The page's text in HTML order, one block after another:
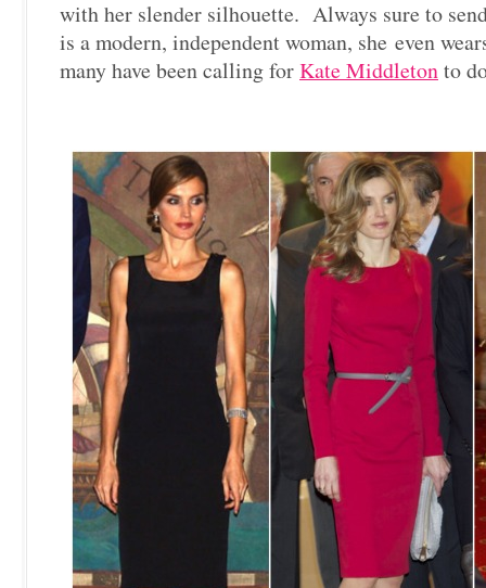
with her slender silhouette. Always sure to
is a modern, independent woman, she even
many have been calling forKate Middletonto